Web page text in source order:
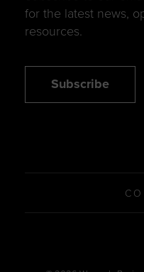
for the latest news,
resources.
Subscribe